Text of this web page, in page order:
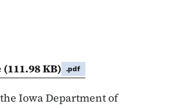
(111.98 KB) .pdf
Iowa Department of